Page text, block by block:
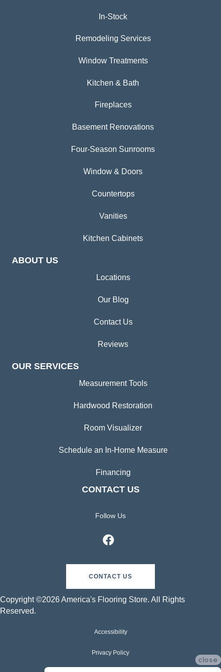
In-Stock
Remodeling Services
Window Treatments
Kitchen & Bath
Fireplaces
Basement Renovations
Four-Season Sunrooms
Window & Doors
Countertops
Vanities
Kitchen Cabinets
ABOUT US
Locations
Our Blog
Contact Us
Reviews
OUR SERVICES
Measurement Tools
Hardwood Restoration
Room Visualizer
Schedule an In-Home Measure
Financing
CONTACT US
Follow Us
CONTACT US
Copyright ©2026 America's Flooring Store. All Rights
Reserved.
Accessibility
Privacy Policy
close